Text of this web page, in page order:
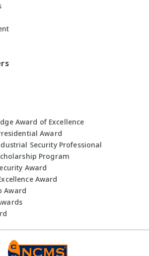
Award of Excellence
Award
Security Professional
Program
Award
Award
Award